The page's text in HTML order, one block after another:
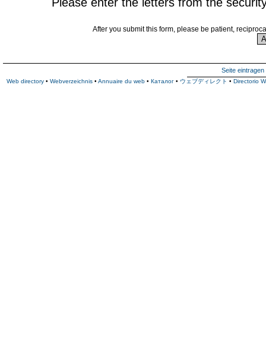
After you submit this form, please be patient,
Seite eintragen
Web directory • Webverzeichnis • Annuaire du web • Каталог • ウェブディレクト • Directorio